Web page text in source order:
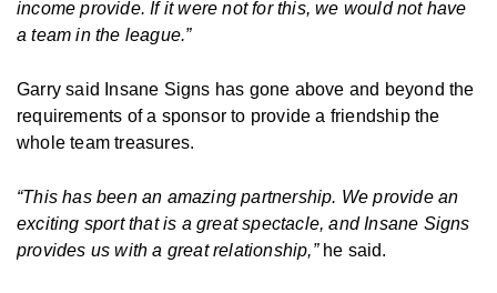
income provide. If it were not for this, we would not have
a team in the league.”
Garry said Insane Signs has gone above and beyond the
requirements of a sponsor to provide a friendship the
whole team treasures.
“This has been an amazing partnership. We provide an
exciting sport that is a great spectacle, and Insane Signs
provides us with a great relationship,”he said.